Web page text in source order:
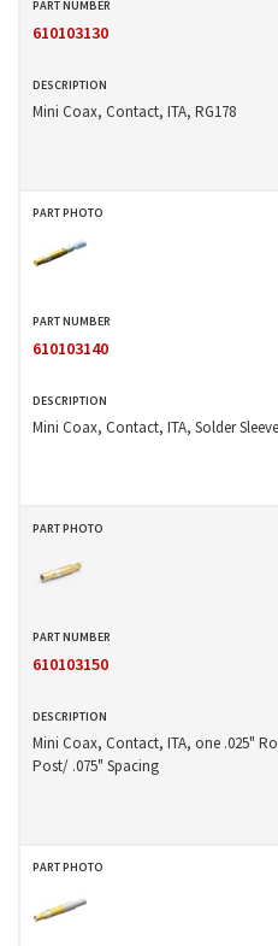
610103130
Mini Coax, Contact, ITA, RG178
610103140
Mini Coax, Contact, ITA, Solder
610103150
Mini Coax, Contact, ITA, one .025"
Post/ .075" Spacing